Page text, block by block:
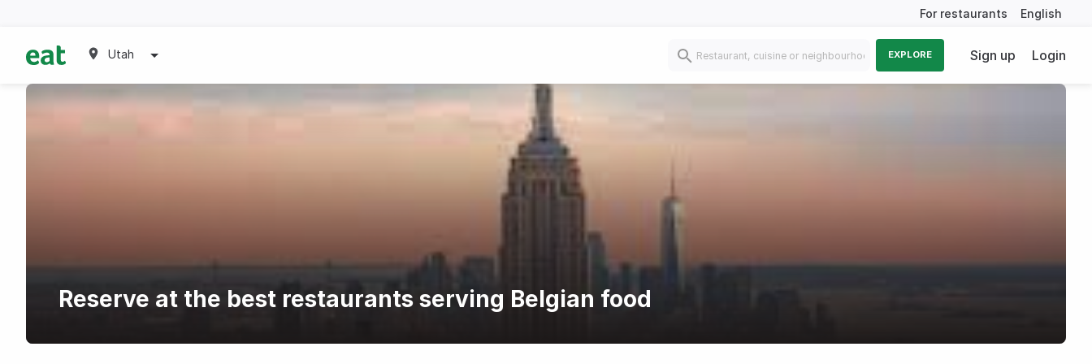
For restaurants English
Utah EXPLORE Sign up Login
Reserve at the best restaurants serving Belgian food